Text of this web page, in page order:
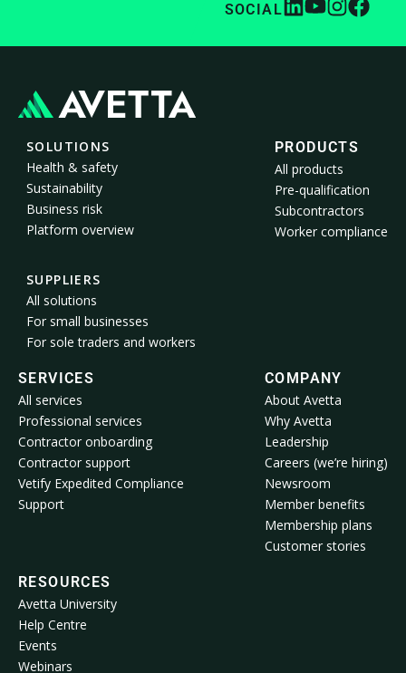
SOCIAL
SOLUTIONS
Health & safety
Sustainability
Business risk
Platform overview
SUPPLIERS
All solutions
For small businesses
For sole traders and workers
PRODUCTS
All products
Pre-qualification
Subcontractors
Worker compliance
SERVICES
All services
Professional services
Contractor onboarding
Contractor support
Vetify Expedited Compliance
Support
COMPANY
About Avetta
Why Avetta
Leadership
Careers (we’re hiring)
Newsroom
Member benefits
Membership plans
Customer stories
RESOURCES
Avetta University
Help Centre
Events
Webinars